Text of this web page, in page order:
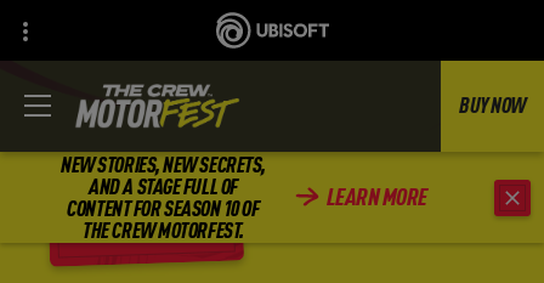
NEW STORIES, NEW SECRETS,
AND A STAGE FULL OF
CONTENT FOR SEASON 10 OF
THE CREW MOTORFEST.
LEARN MORE
BUY NOW
BACK